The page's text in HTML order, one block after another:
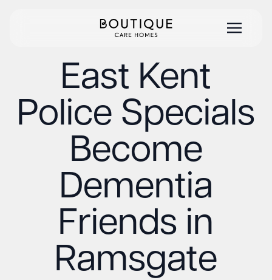
East Kent
Police Specials
Become
Dementia
Friends in
Ramsgate